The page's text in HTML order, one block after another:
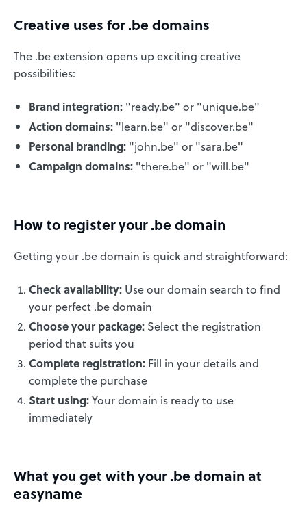
Creative uses for .be domains
The .be extension opens up exciting creative
possibilities:
Brand integration: "ready.be" or "unique.be"
Action domains: "learn.be" or "discover.be"
Personal branding: "john.be" or "sara.be"
Campaign domains: "there.be" or "will.be"
How to register your .be domain
Getting your .be domain is quick and straightforward:
Check availability: Use our domain search to find
your perfect .be domain
Choose your package: Select the registration
period that suits you
Complete registration: Fill in your details and
complete the purchase
Start using:Your domain is ready to use
immediately
What you get with your .be domain at
easyname